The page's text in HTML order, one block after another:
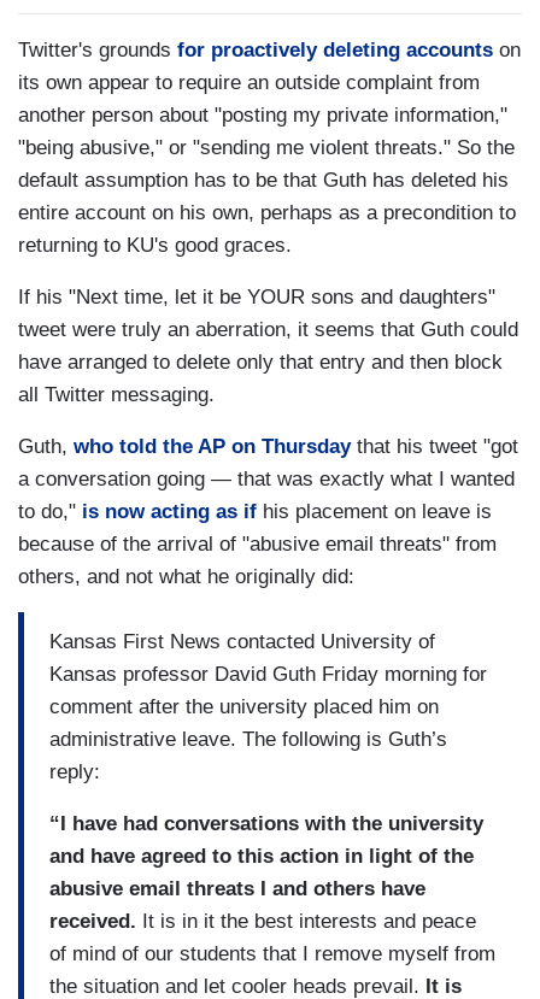
Twitter's grounds for proactively deleting accounts on
its own appear to require an outside complaint from
another person about "posting my private information,"
"being abusive," or "sending me violent threats." So the
default assumption has to be that Guth has deleted his
entire account on his own, perhaps as a precondition to
returning to KU's good graces.
If his "Next time, let it be YOUR sons and daughters"
tweet were truly an aberration, it seems that Guth could
have arranged to delete only that entry and then block
all Twitter messaging.
Guth, who told the AP on Thursdaythat his tweet "got
a conversation going — that was exactly what I wanted
to do," is now acting as if his placement on leave is
because of the arrival of "abusive email threats" from
others, and not what he originally did:
Kansas First News contacted University of
Kansas professor David Guth Friday morning for
comment after the university placed him on
administrative leave. The following is Guth’s
reply:
“I have had conversations with the university
and have agreed to this action in light of the
abusive email threats I and others have
received. It is in it the best interests and peace
of mind of our students that I remove myself from
the situation and let cooler heads prevail. It is